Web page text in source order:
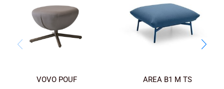
VOVO POUF AREA B1 M TS